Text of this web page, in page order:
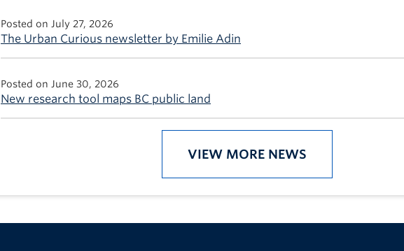
Posted on July 27, 2026
The Urban Curious newsletter by Emilie Adin
Posted on June 30, 2026
New research tool maps BC public land
VIEW MORE NEWS